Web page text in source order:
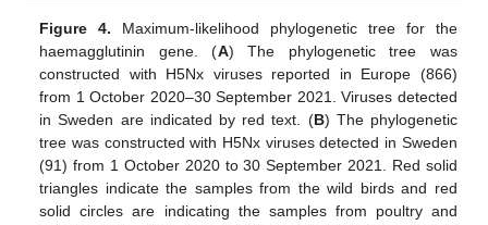
Figure 4. Maximum-likelihood phylogenetic tree for the
haemagglutinin gene. (A) The phylogenetic tree was
constructed with H5Nx viruses reported in Europe (866)
from 1 October 2020–30 September 2021. Viruses detected
in Sweden are indicated by red text. (B) The phylogenetic
tree was constructed with H5Nx viruses detected in Sweden
(91) from 1 October 2020 to 30 September 2021. Red solid
triangles indicate the samples from the wild birds and red
solid circles are indicating the samples from poultry and